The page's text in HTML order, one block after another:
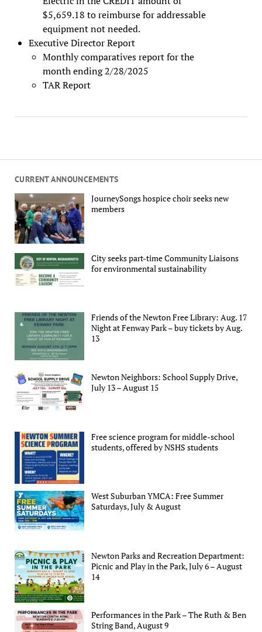
CURRENT ANNOUNCEMENTS
JourneySongs hospice choir seeks new
members
City seeks part-time Community Liaisons
for environmental sustainability
Friends of the Newton Free Library: Aug. 17
Night at Fenway Park – buy tickets by Aug.
13
Newton Neighbors: School Supply Drive,
July 13 – August 15
Free science program for middle-school
students, offered by NSHS students
West Suburban YMCA: Free Summer
Saturdays, July & August
Newton Parks and Recreation Department:
Picnic and Play in the Park, July 6 – August
14
Performances in the Park – The Ruth & Ben
String Band, August 9
$5,659.18 to reimburse for addressable
equipment not needed.
Executive Director Report
Monthly comparatives report for the
month ending 2/28/2025
TAR Report